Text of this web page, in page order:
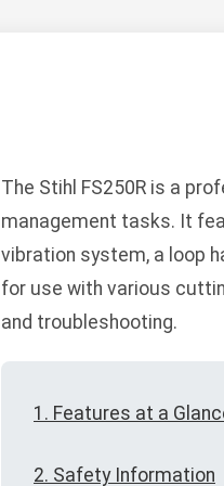
The Stihl FS250R is a
management tasks. It
vibration system, a loop
for use with various
and troubleshooting.
1. Features at a
2. Safety Information